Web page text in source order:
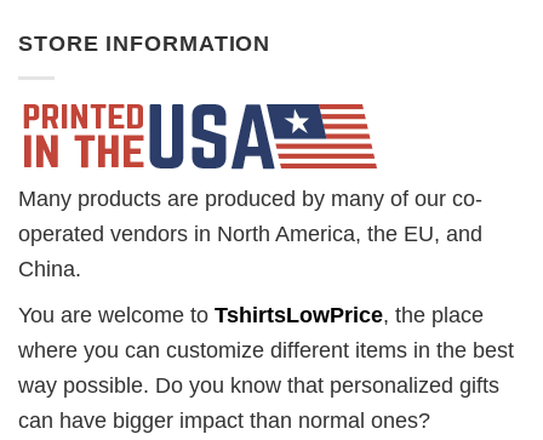
STORE INFORMATION
Many products are produced by many of our co-
operated vendors in North America, the EU, and
China.
You are welcome to TshirtsLowPrice, the place
where you can customize different items in the best
way possible. Do you know that personalized gifts
can have bigger impact than normal ones?